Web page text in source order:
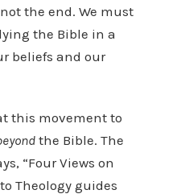
the end. We must
the Bible in a
beliefs and our
this movement to
the Bible. The
“Four Views on
Theology guides